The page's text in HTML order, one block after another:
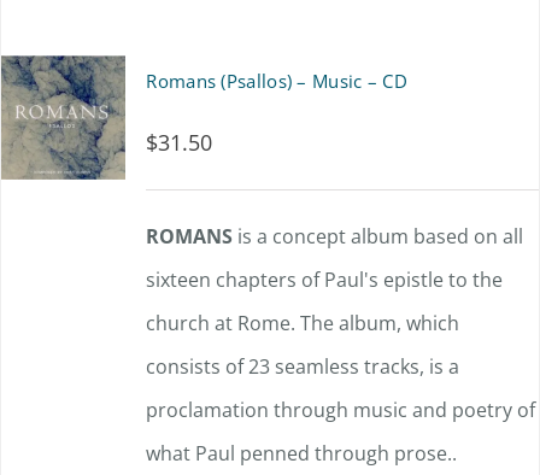
Romans (Psallos) – Music – CD
$31.50
ROMANS is a concept album based on all
sixteen chapters of Paul's epistle to the
church at Rome. The album, which
consists of 23 seamless tracks, is a
proclamation through music and poetry of
what Paul penned through prose..